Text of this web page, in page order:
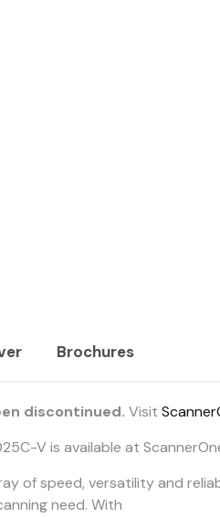
Brochures
discontinued. Visit
V is available at
of speed, versatility and
need. With